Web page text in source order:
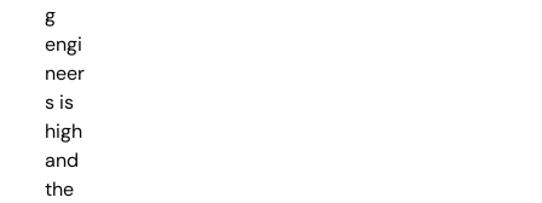
g
engi
neer
s is
high
and
the